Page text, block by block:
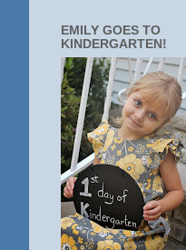
EMILY GOES TO
KINDERGARTEN!